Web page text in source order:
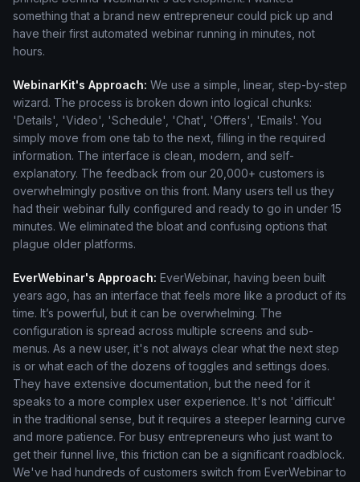
something that a brand new entrepreneur could pick up and
have their first automated webinar running in minutes, not
hours.
WebinarKit's Approach: We use a simple, linear, step-by-step
wizard. The process is broken down into logical chunks:
'Details', 'Video', 'Schedule', 'Chat', 'Offers', 'Emails'. You
simply move from one tab to the next, filling in the required
information. The interface is clean, modern, and self-
explanatory. The feedback from our 20,000+ customers is
overwhelmingly positive on this front. Many users tell us they
had their webinar fully configured and ready to go in under 15
minutes. We eliminated the bloat and confusing options that
plague older platforms.
EverWebinar's Approach: EverWebinar, having been built
years ago, has an interface that feels more like a product of its
time. It’s powerful, but it can be overwhelming. The
configuration is spread across multiple screens and sub-
menus. As a new user, it's not always clear what the next step
is or what each of the dozens of toggles and settings does.
They have extensive documentation, but the need for it
speaks to a more complex user experience. It's not 'difficult'
in the traditional sense, but it requires a steeper learning curve
and more patience. For busy entrepreneurs who just want to
get their funnel live, this friction can be a significant roadblock.
We've had hundreds of customers switch from EverWebinar to